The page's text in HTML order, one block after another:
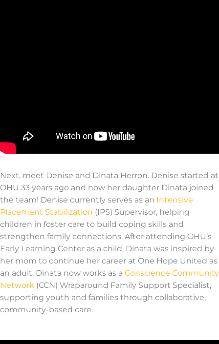
Next, meet Denise and Dinata Herron. Denise started at
OHU 33 years ago and now her daughter Dinata joined
the team! Denise currently serves as an Intensive
Placement Stabilization (IPS) Supervisor, helping
children in foster care to build coping skills and
strengthen family connections. After attending OHU’s
Early Learning Center as a child, Dinata was inspired by
her mom to continue her career at One Hope United as
an adult. Dinata now works as a Conscience Community
Network (CCN) Wraparound Family Support Specialist,
supporting youth and families through collaborative,
community-based care.